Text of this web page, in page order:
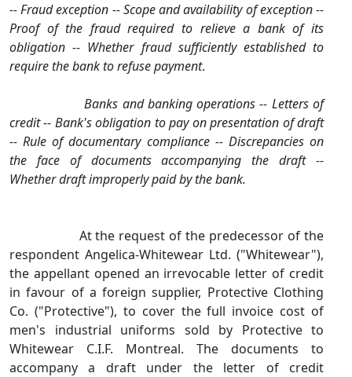
‑‑ Fraud exception ‑‑ Scope and availability of exception ‑‑
Proof of the fraud required to relieve a bank of its
obligation ‑‑ Whether fraud sufficiently established to
require the bank to refuse payment.
Banks and banking operations ‑‑ Letters of
credit ‑‑ Bank's obligation to pay on presentation of draft
‑‑ Rule of documentary compliance ‑‑ Discrepancies on
the face of documents accompanying the draft ‑‑
Whether draft improperly paid by the bank.
At the request of the predecessor of the
respondent Angelica‑Whitewear Ltd. ("Whitewear"),
the appellant opened an irrevocable letter of credit
in favour of a foreign supplier, Protective Clothing
Co. ("Protective"), to cover the full invoice cost of
men's industrial uniforms sold by Protective to
Whitewear C.I.F. Montreal. The documents to
accompany a draft under the letter of credit